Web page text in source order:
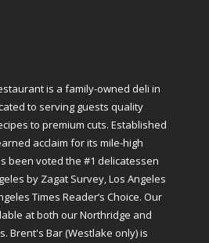
is a family-owned deli in
to serving guests quality
to premium cuts. Established
acclaim for its mile-high
been voted the #1 delicatessen
by Zagat Survey, Los Angeles
Times Reader’s Choice. Our
at both our Northridge and
Brent's Bar (Westlake only) is